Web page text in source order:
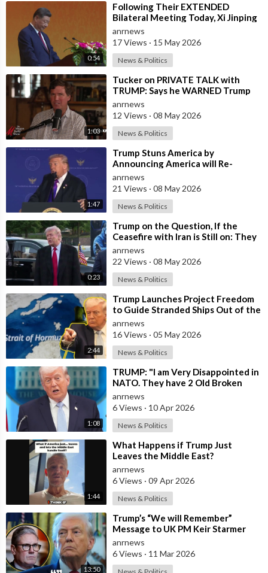
0:54
⁣Following Their EXTENDED
Bilateral Meeting Today, Xi Jinping
and President Trump
anrnews
17 Views · 15 May 2026
News & Politics
1:03
⁣Tucker on PRIVATE TALK with
TRUMP: Says he WARNED Trump
that Netanyahu, Shapiro, Lewin —
'who H
anrnews
12 Views · 08 May 2026
News & Politics
1:47
⁣Trump Stuns America by
Announcing America will Re-
dedicate itself to God on May 17th
2026
anrnews
21 Views · 08 May 2026
News & Politics
0:23
⁣Trump on the Question, If the
Ceasefire with Iran is Still on: They
Trifled with us Today
anrnews
22 Views · 08 May 2026
News & Politics
2:44
⁣Trump Launches Project Freedom
to Guide Stranded Ships Out of the
Strait of Hormuz
anrnews
16 Views · 05 May 2026
News & Politics
1:08
⁣TRUMP: "I am Very Disappointed in
NATO. They have 2 Old Broken
Aircraft Carriers that Barely Wo
anrnews
6 Views · 10 Apr 2026
News & Politics
1:44
⁣What Happens if Trump Just
Leaves the Middle East?
anrnews
6 Views · 09 Apr 2026
News & Politics
13:50
⁣Trump’s “We will Remember”
Message to UK PM Keir Starmer
wasn’t Really About Starmer
anrnews
6 Views · 11 Mar 2026